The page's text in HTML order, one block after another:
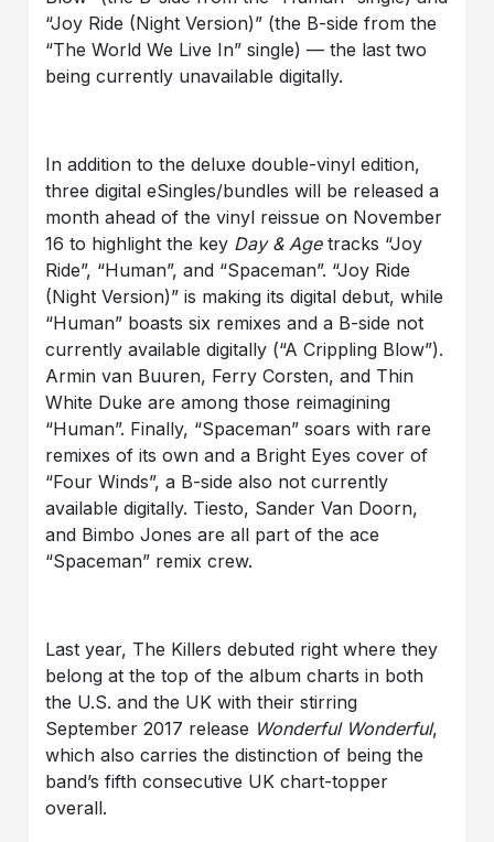
“Joy Ride (Night Version)” (the B-side from the
“The World We Live In” single) — the last two
being currently unavailable digitally.
In addition to the deluxe double-vinyl edition,
three digital eSingles/bundles will be released a
month ahead of the vinyl reissue on November
16 to highlight the key Day & Agetracks “Joy
Ride”, “Human”, and “Spaceman”. “Joy Ride
(Night Version)” is making its digital debut, while
“Human” boasts six remixes and a B-side not
currently available digitally (“A Crippling Blow”).
Armin van Buuren, Ferry Corsten, and Thin
White Duke are among those reimagining
“Human”. Finally, “Spaceman” soars with rare
remixes of its own and a Bright Eyes cover of
“Four Winds”, a B-side also not currently
available digitally. Tiesto, Sander Van Doorn,
and Bimbo Jones are all part of the ace
“Spaceman” remix crew.
Last year, The Killers debuted right where they
belong at the top of the album charts in both
the U.S. and the UK with their stirring
September 2017 release Wonderful Wonderful,
which also carries the distinction of being the
band’s fifth consecutive UK chart-topper
overall.